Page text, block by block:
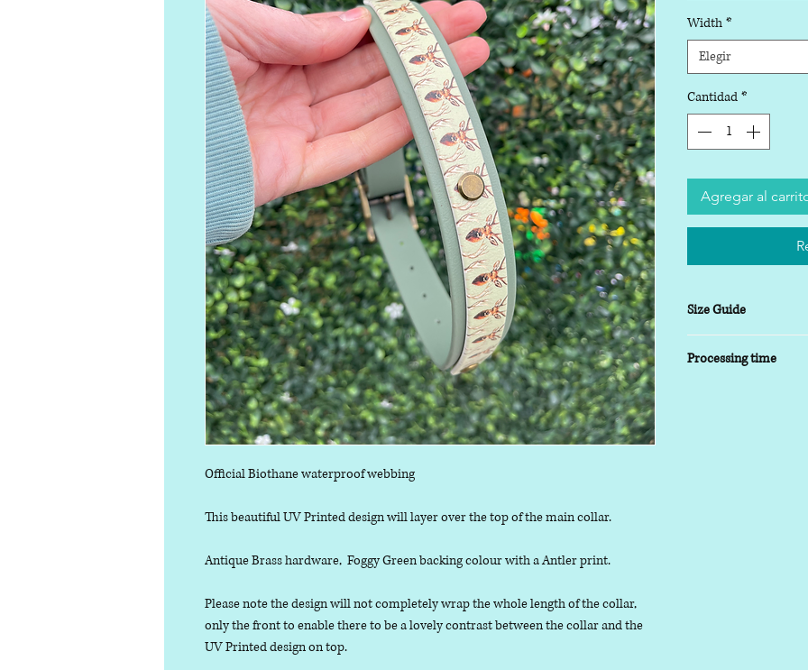
Official Biothane waterproof webbing
This beautiful UV Printed design will layer over the top of the main collar.
Antique Brass hardware, Foggy Green backing colour with a Antler print.
Please note the design will not completely wrap the whole length of the collar,
only the front to enable there to be a lovely contrast between the collar and the
UV Printed design on top.
Width *
Elegir
Cantidad *
Agregar al
Size Guide
Small- 9-14 inch
Processing time